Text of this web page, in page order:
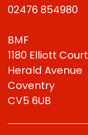
02476 854980
BMF
1180 Elliott Court
Herald Avenue
Coventry
CV5 6UB